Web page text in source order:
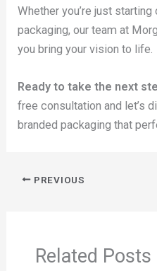
Whether you’re just
packaging, our team at
you bring your vision to life.
Ready to take the next
free consultation and let’s
branded packaging that
PREVIOUS
Related Posts